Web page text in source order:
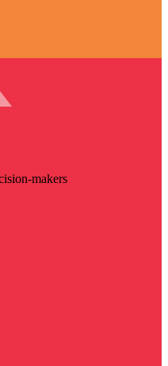
makers